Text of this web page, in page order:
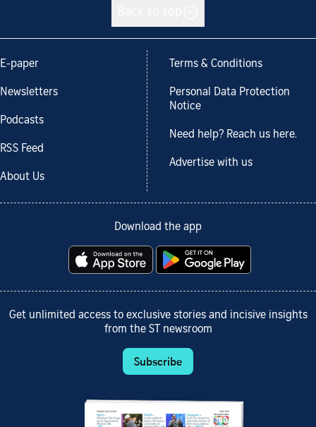
E-paper
Newsletters
Podcasts
RSS Feed
About Us
Terms & Conditions
Personal Data Protection
Notice
Need help? Reach us here.
Advertise with us
Download the app
Get unlimited access to exclusive stories and incisive insights
from the ST newsroom
Subscribe